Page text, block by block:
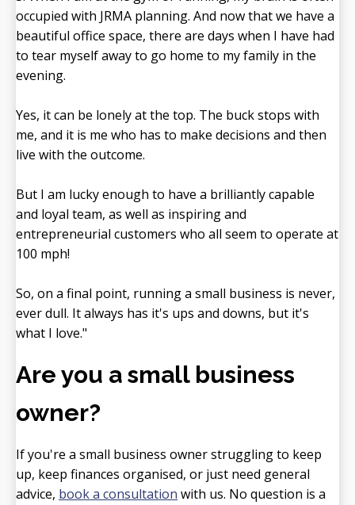
occupied with JRMA planning. And now that we have a
beautiful office space, there are days when I have had
to tear myself away to go home to my family in the
evening.
Yes, it can be lonely at the top. The buck stops with
me, and it is me who has to make decisions and then
live with the outcome.
But I am lucky enough to have a brilliantly capable
and loyal team, as well as inspiring and
entrepreneurial customers who all seem to operate at
100 mph!
So, on a final point, running a small business is never,
ever dull. It always has it's ups and downs, but it's
what I love."
Are you a small business
owner?
If you're a small business owner struggling to keep
up, keep finances organised, or just need general
advice, book a consultation with us. No question is a